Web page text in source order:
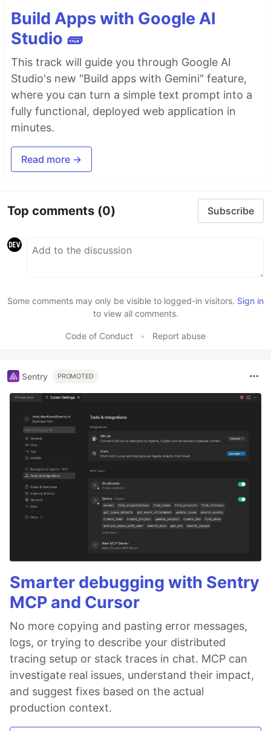
Build Apps with Google AI
Studio 🧱
This track will guide you through Google AI
Studio's new "Build apps with Gemini" feature,
where you can turn a simple text prompt into a
fully functional, deployed web application in
minutes.
Read more →
Top comments (0) Subscribe
Some comments may only be visible to logged-in visitors. Sign in
to view all comments.
Code of Conduct • Report abuse
Sentry PROMOTED
Smarter debugging with Sentry
MCP and Cursor
No more copying and pasting error messages,
logs, or trying to describe your distributed
tracing setup or stack traces in chat. MCP can
investigate real issues, understand their impact,
and suggest fixes based on the actual
production context.